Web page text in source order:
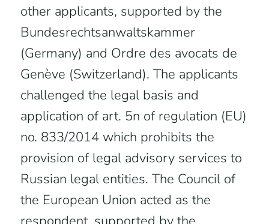
other applicants, supported by the
Bundesrechtsanwaltskammer
(Germany) and Ordre des avocats de
Genève (Switzerland). The applicants
challenged the legal basis and
application of art. 5n of regulation (EU)
no. 833/2014 which prohibits the
provision of legal advisory services to
Russian legal entities. The Council of
the European Union acted as the